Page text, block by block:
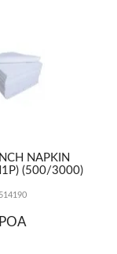
NAPKIN
(500/3000)
514190
POA